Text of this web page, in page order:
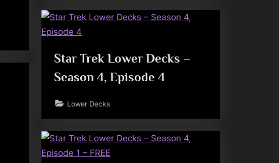
Star Trek Lower Decks –
Season 4, Episode 4
Lower Decks